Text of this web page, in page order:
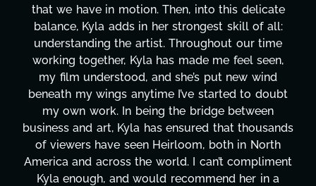
that we have in motion. Then, into this delicate
balance, Kyla adds in her strongest skill of all:
understanding the artist. Throughout our time
working together, Kyla has made me feel seen,
my film understood, and she’s put new wind
beneath my wings anytime I’ve started to doubt
my own work. In being the bridge between
business and art, Kyla has ensured that thousands
of viewers have seen Heirloom, both in North
America and across the world. I can’t compliment
Kyla enough, and would recommend her in a